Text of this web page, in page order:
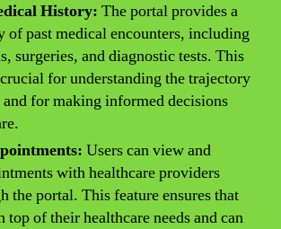
History: The portal provides a
of past medical encounters, including
surgeries, and diagnostic tests. This
for understanding the trajectory
and for making informed decisions
Users can view and
with healthcare providers
the portal. This feature ensures that
top of their healthcare needs and can